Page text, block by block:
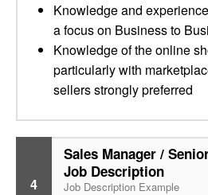
Knowledge and
a focus on Business to
Knowledge of the online
particularly with
sellers strongly preferred
4
Sales Manager /
Job Description
Job Description Example